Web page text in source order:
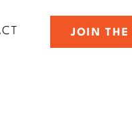
JOIN THE